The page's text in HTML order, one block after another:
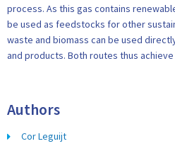
process. As this gas contains
be used as feedstocks for other
waste and biomass can be used
and products. Both routes thus
Authors
Cor Leguijt